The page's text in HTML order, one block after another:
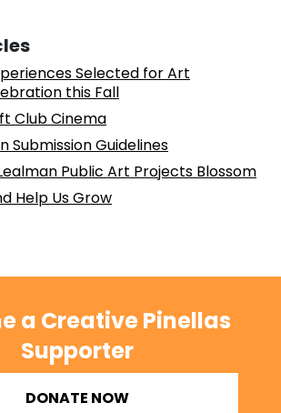
Selected for Art
this Fall
Club Cinema
Submission Guidelines
Public Art Projects Blossom
Help Us Grow
a Creative Pinellas
Supporter
DONATE NOW